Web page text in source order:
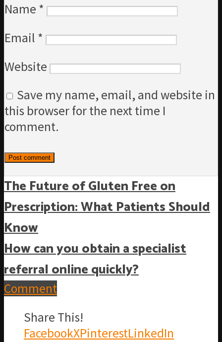
Name *
Email *
Website
Save my name, email, and website in
this browser for the next time I
comment.
The Future of Gluten Free on
Prescription: What Patients Should
Know
How can you obtain a specialist
referral online quickly?
Comment
Share This!
FacebookXPinterestLinkedIn